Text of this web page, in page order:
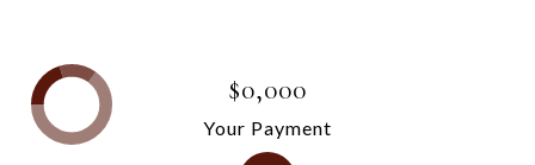
$0,000
Your Payment